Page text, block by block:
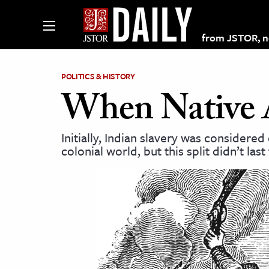
from JSTOR,
on JSTOR
and Learning Resources
POLITICS & HISTORY
When Native
Initially, Indian slavery was
colonial world, but this split didn’t